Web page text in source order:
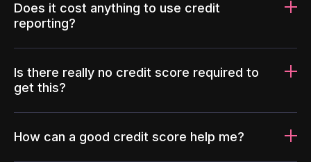
Does it cost anything to use credit
reporting?
Is there really no credit score required to
get this?
How can a good credit score help me?